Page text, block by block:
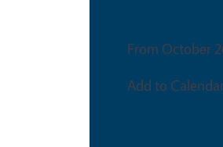
From October
Add to